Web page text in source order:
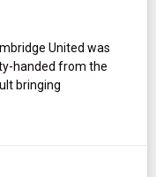
United was
handed from the
bringing